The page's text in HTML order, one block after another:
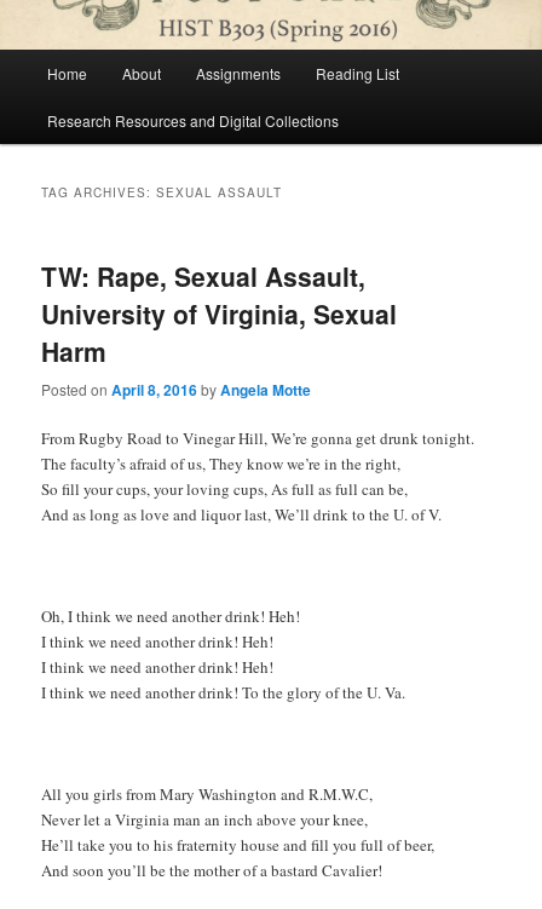
Home About Assignments Reading List
Research Resources and Digital Collections
TAG ARCHIVES:SEXUAL ASSAULT
TW: Rape, Sexual Assault,
University of Virginia, Sexual
Harm
Posted onApril 8, 2016byAngela Motte
From Rugby Road to Vinegar Hill, We’re gonna get drunk tonight.
The faculty’s afraid of us, They know we’re in the right,
So fill your cups, your loving cups, As full as full can be,
And as long as love and liquor last, We’ll drink to the U. of V.
Oh, I think we need another drink! Heh!
I think we need another drink! Heh!
I think we need another drink! Heh!
I think we need another drink! To the glory of the U. Va.
All you girls from Mary Washington and R.M.W.C,
Never let a Virginia man an inch above your knee,
He’ll take you to his fraternity house and fill you full of beer,
And soon you’ll be the mother of a bastard Cavalier!